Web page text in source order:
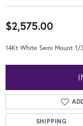
$2,575.00
14Kt White Semi Mount 1/
SHIPPING